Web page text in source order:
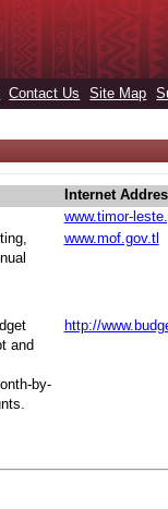
Contact Us Site Map
Internet
www.timor-
www.mof.gov.tl
and
by-
http://